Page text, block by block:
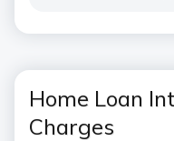
Home Loan
Charges